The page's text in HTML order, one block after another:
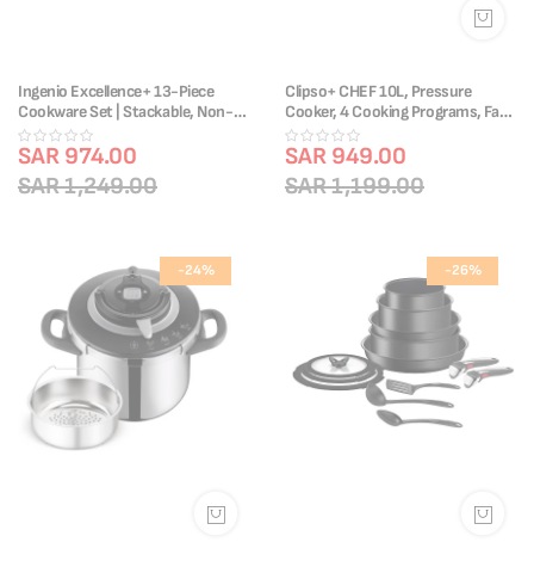
Ingenio Excellence+ 13-Piece
Cookware Set | Stackable, Non-
Stick, Induction Compatible |
P0009753
SAR 974.00
SAR 1,249.00
Clipso+ CHEF 10L, Pressure
Cooker, 4 Cooking Programs, Fast
Cooking, One-Handed Lid,
P4551531
SAR 949.00
SAR 1,199.00
-24% -26%